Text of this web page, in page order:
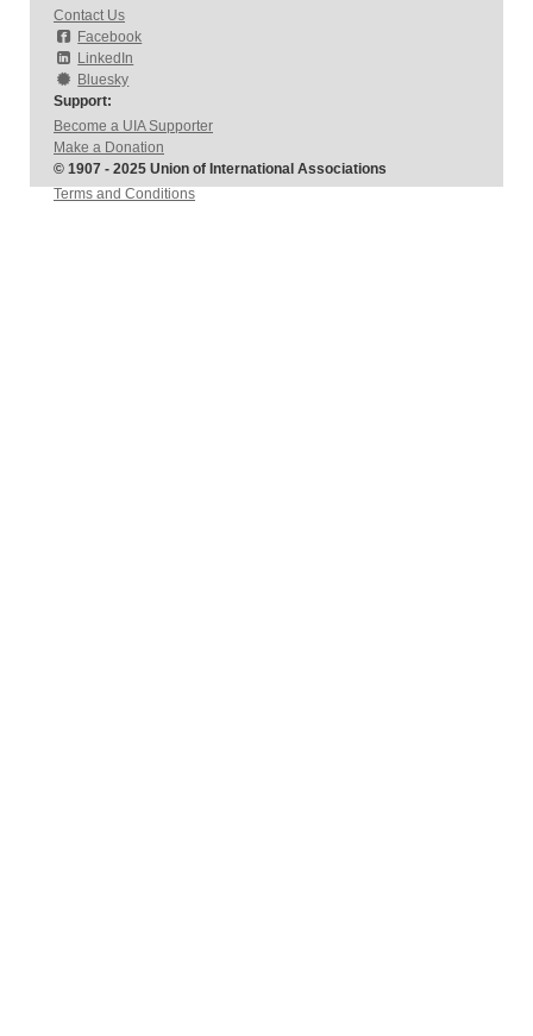
Contact Us
Facebook
LinkedIn
Bluesky
Support:
Become a UIA Supporter
Make a Donation
© 1907 - 2025 Union of International Associations
Terms and Conditions